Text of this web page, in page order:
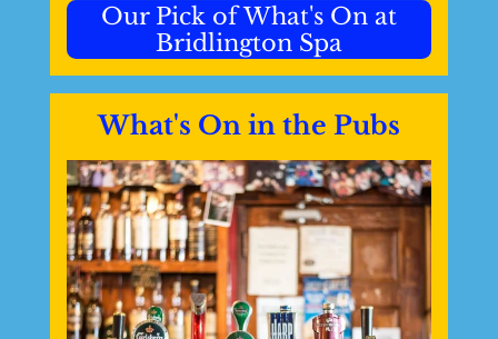
Our Pick of What's On at
Bridlington Spa
What's On in the Pubs